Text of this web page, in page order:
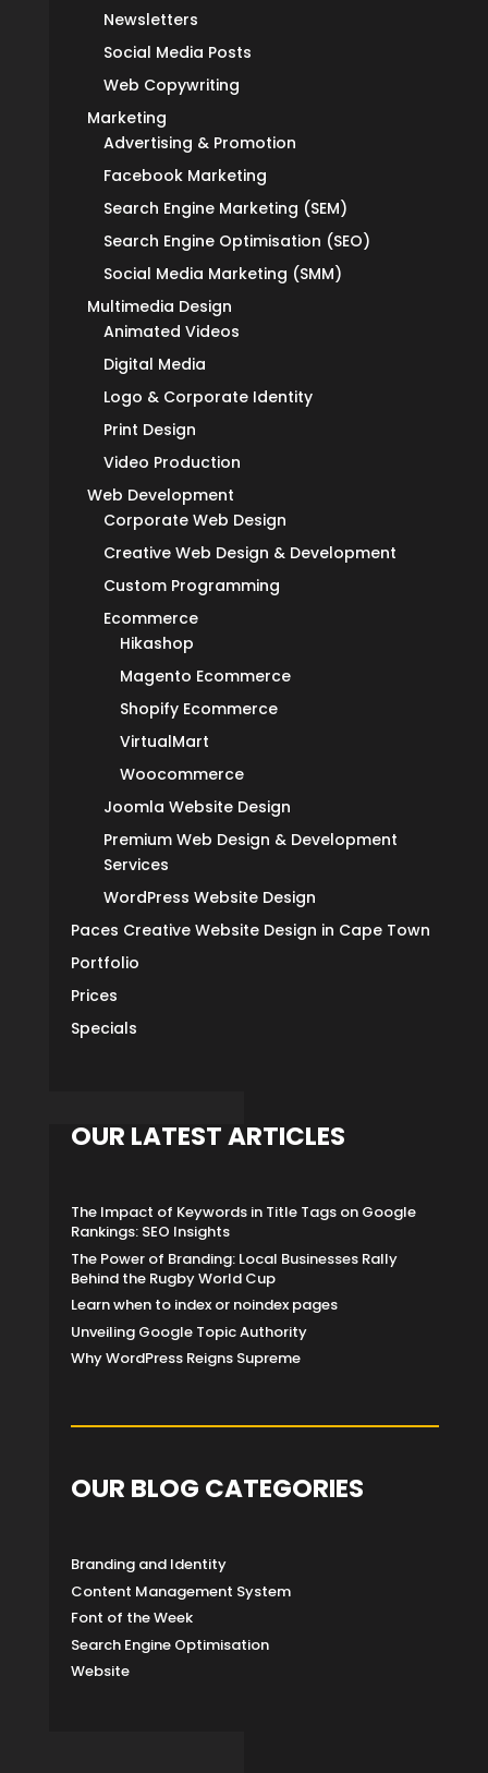
Newsletters
Social Media Posts
Web Copywriting
Marketing
Advertising & Promotion
Facebook Marketing
Search Engine Marketing (SEM)
Search Engine Optimisation (SEO)
Social Media Marketing (SMM)
Multimedia Design
Animated Videos
Digital Media
Logo & Corporate Identity
Print Design
Video Production
Web Development
Corporate Web Design
Creative Web Design & Development
Custom Programming
Ecommerce
Hikashop
Magento Ecommerce
Shopify Ecommerce
VirtualMart
Woocommerce
Joomla Website Design
Premium Web Design & Development
Services
WordPress Website Design
Paces Creative Website Design in Cape Town
Portfolio
Prices
Specials
OUR LATEST ARTICLES
The Impact of Keywords in Title Tags on Google
Rankings: SEO Insights
The Power of Branding: Local Businesses Rally
Behind the Rugby World Cup
Learn when to index or noindex pages
Unveiling Google Topic Authority
Why WordPress Reigns Supreme
OUR BLOG CATEGORIES
Branding and Identity
Content Management System
Font of the Week
Search Engine Optimisation
Website